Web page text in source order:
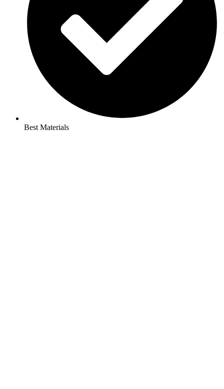
Best Materials